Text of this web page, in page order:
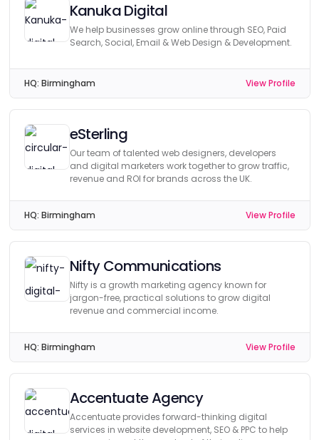
Kanuka Digital
We help businesses grow online through SEO, Paid
Search, Social, Email & Web Design & Development.
HQ: Birmingham View Profile
eSterling
Our team of talented web designers, developers
and digital marketers work together to grow traffic,
revenue and ROI for brands across the UK.
HQ: Birmingham View Profile
Nifty Communications
Nifty is a growth marketing agency known for
jargon-free, practical solutions to grow digital
revenue and commercial income.
HQ: Birmingham View Profile
Accentuate Agency
Accentuate provides forward-thinking digital
services in website development, SEO & PPC to help